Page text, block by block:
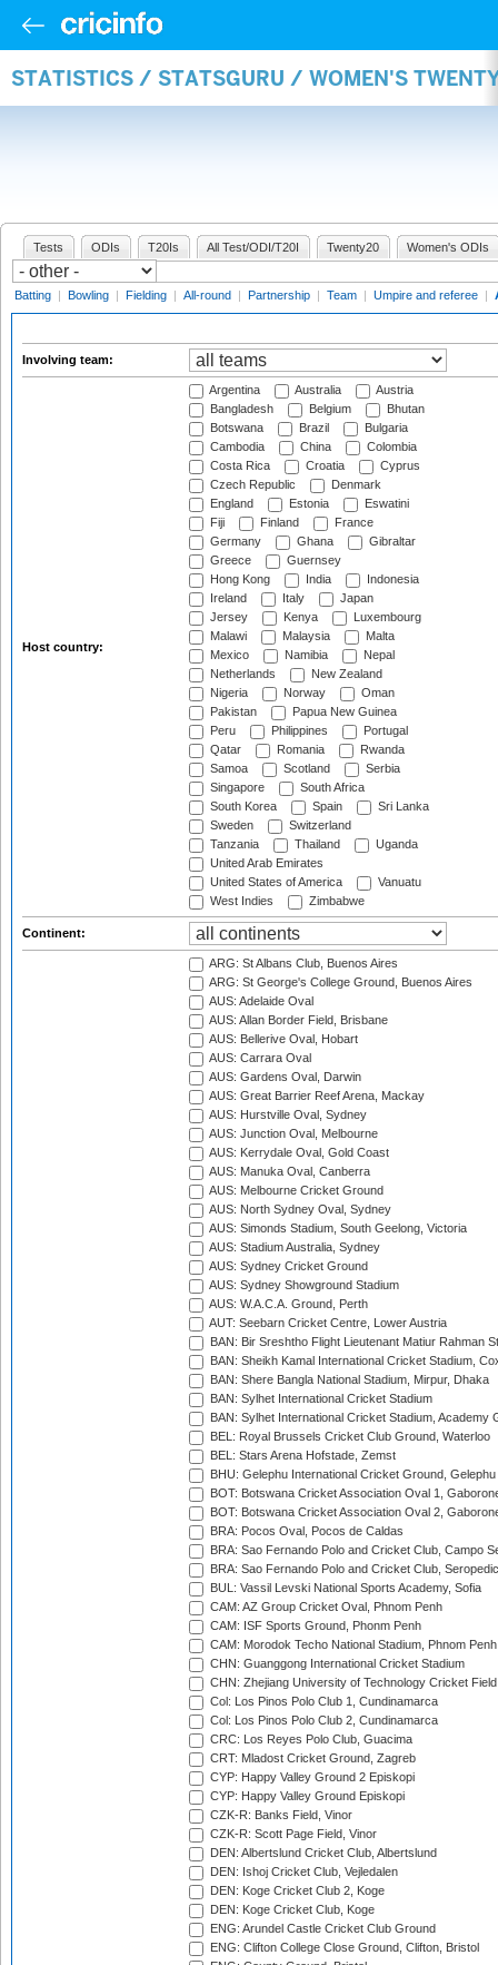
STATISTICS / STATSGURU / WOMEN'S
Tests ODIs T20Is All Test/ODI/T20I Twenty20 Women's ODIs
Batting | Bowling | Fielding | All-round | Partnership | Team | Umpire and referee |
Involving team:
Host country:
Argentina Australia
Austria
Bangladesh
Belgium
Bhutan
Botswana
Brazil
Bulgaria
Cambodia
China
Colombia
Costa Rica
Croatia
Cyprus
Czech Republic
Denmark
England
Estonia
Eswatini
Fiji
Finland
France
Germany
Ghana
Gibraltar
Greece
Guernsey
Hong Kong
India
Indonesia
Ireland
Italy
Japan
Jersey
Kenya
Luxembourg
Malawi
Malaysia
Malta
Mexico
Namibia
Nepal
Netherlands
New Zealand
Nigeria
Norway
Oman
Pakistan
Papua New Guinea
Peru
Philippines
Portugal
Qatar
Romania
Rwanda
Samoa
Scotland
Serbia
Singapore
South Africa
South Korea
Spain
Sri Lanka
Sweden
Switzerland
Tanzania
Thailand
Uganda
United Arab Emirates
United States of America
Vanuatu
West Indies
Zimbabwe
Continent:
ARG: St Albans Club, Buenos Aires
ARG: St George's College Ground, Buenos Aires
AUS: Adelaide Oval
AUS: Allan Border Field, Brisbane
AUS: Bellerive Oval, Hobart
AUS: Carrara Oval
AUS: Gardens Oval, Darwin
AUS: Great Barrier Reef Arena, Mackay
AUS: Hurstville Oval, Sydney
AUS: Junction Oval, Melbourne
AUS: Kerrydale Oval, Gold Coast
AUS: Manuka Oval, Canberra
AUS: Melbourne Cricket Ground
AUS: North Sydney Oval, Sydney
AUS: Simonds Stadium, South Geelong, Victoria
AUS: Stadium Australia, Sydney
AUS: Sydney Cricket Ground
AUS: Sydney Showground Stadium
AUS: W.A.C.A. Ground, Perth
AUT: Seebarn Cricket Centre, Lower Austria
BAN: Bir Sreshtho Flight Lieutenant Matiur Rahman
BAN: Sheikh Kamal International Cricket Stadium,
BAN: Shere Bangla National Stadium, Mirpur, Dhaka
BAN: Sylhet International Cricket Stadium
BAN: Sylhet International Cricket Stadium, Academy
BEL: Royal Brussels Cricket Club Ground, Waterloo
BEL: Stars Arena Hofstade, Zemst
BHU: Gelephu International Cricket Ground, Gelephu
BOT: Botswana Cricket Association Oval 1,
BOT: Botswana Cricket Association Oval 2,
BRA: Pocos Oval, Pocos de Caldas
BRA: Sao Fernando Polo and Cricket Club, Campo
BRA: Sao Fernando Polo and Cricket Club,
BUL: Vassil Levski National Sports Academy, Sofia
CAM: AZ Group Cricket Oval, Phnom Penh
CAM: ISF Sports Ground, Phonm Penh
CAM: Morodok Techo National Stadium, Phnom Penh
CHN: Guanggong International Cricket Stadium
CHN: Zhejiang University of Technology Cricket
Col: Los Pinos Polo Club 1, Cundinamarca
Col: Los Pinos Polo Club 2, Cundinamarca
CRC: Los Reyes Polo Club, Guacima
CRT: Mladost Cricket Ground, Zagreb
CYP: Happy Valley Ground 2 Episkopi
CYP: Happy Valley Ground Episkopi
CZK-R: Banks Field, Vinor
CZK-R: Scott Page Field, Vinor
DEN: Albertslund Cricket Club, Albertslund
DEN: Ishoj Cricket Club, Vejledalen
DEN: Koge Cricket Club 2, Koge
DEN: Koge Cricket Club, Koge
ENG: Arundel Castle Cricket Club Ground
ENG: Clifton College Close Ground, Clifton, Bristol